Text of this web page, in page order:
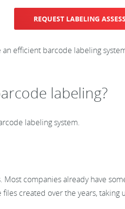
REQUEST LABELING
efficient barcode labeling
labeling?
labeling system.
companies already have
created over the years,